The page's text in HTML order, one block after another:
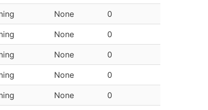
None 0
None 0
None 0
None 0
None 0